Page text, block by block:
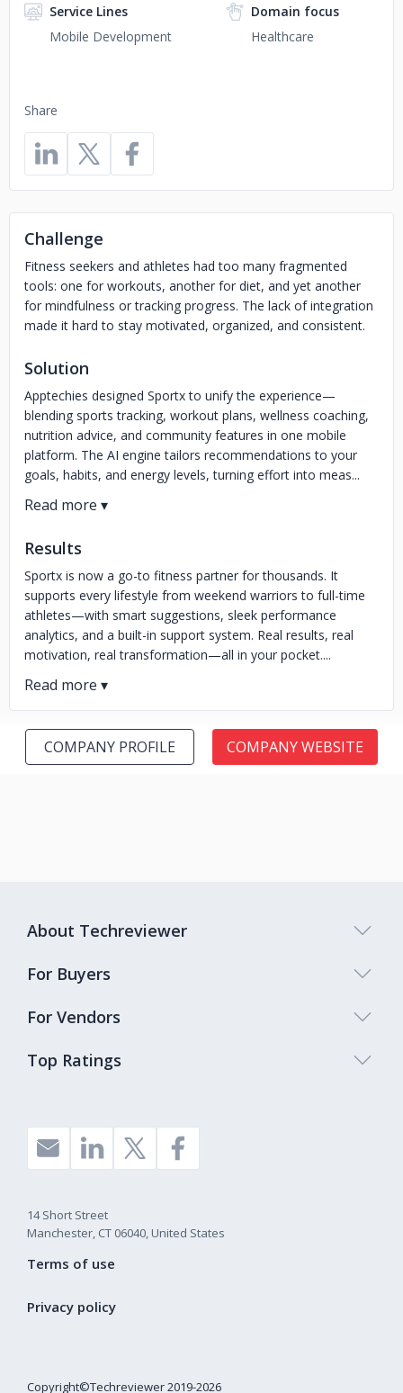
Share
Service Lines
Mobile Development
Domain focus
Healthcare
Challenge
Fitness seekers and athletes had too many fragmented
tools: one for workouts, another for diet, and yet another
for mindfulness or tracking progress. The lack of integration
made it hard to stay motivated, organized, and consistent.
Solution
Apptechies designed Sportx to unify the experience—
blending sports tracking, workout plans, wellness coaching,
nutrition advice, and community features in one mobile
platform. The AI engine tailors recommendations to your
goals, habits, and energy levels, turning effort into meas...
Results
Sportx is now a go-to fitness partner for thousands. It
supports every lifestyle from weekend warriors to full-time
athletes—with smart suggestions, sleek performance
analytics, and a built-in support system. Real results, real
motivation, real transformation—all in your pocket....
COMPANY PROFILE COMPANY WEBSITE
Top Ratings
About Techreviewer
For Buyers
For Vendors
14 Short Street
Manchester, CT 06040, United States
Copyright©Techreviewer 2019-2026
Terms of use
Privacy policy